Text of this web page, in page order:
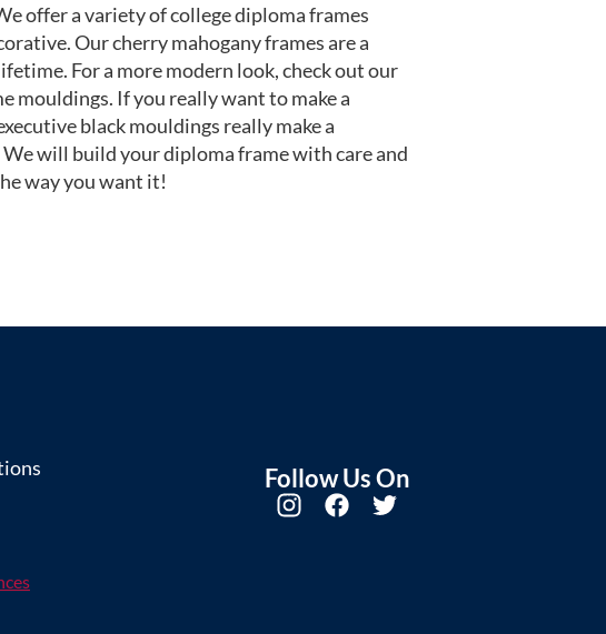
offer a variety of college diploma frames
Our cherry mahogany frames are a
For a more modern look, check out our
mouldings. If you really want to make a
black mouldings really make a
will build your diploma frame with care and
way you want it!
Follow Us On